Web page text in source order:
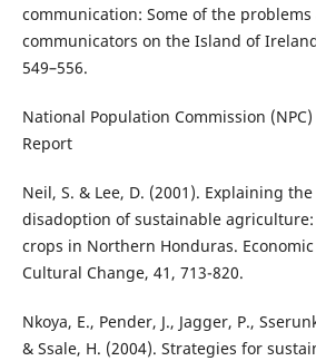
communication: Some of the
communicators on the Island of
549–556.
National Population Commission (NPC)
Report
Neil, S. & Lee, D. (2001). Explaining
disadoption of sustainable agriculture:
crops in Northern Honduras.
Cultural Change, 41, 713-820.
Nkoya, E., Pender, J., Jagger, P.,
& Ssale, H. (2004). Strategies for